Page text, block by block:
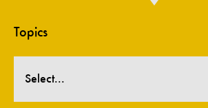
Topics
Select...